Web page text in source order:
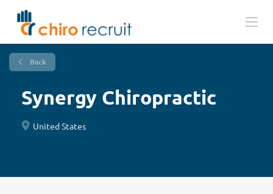
Back
Synergy Chiropractic
United States